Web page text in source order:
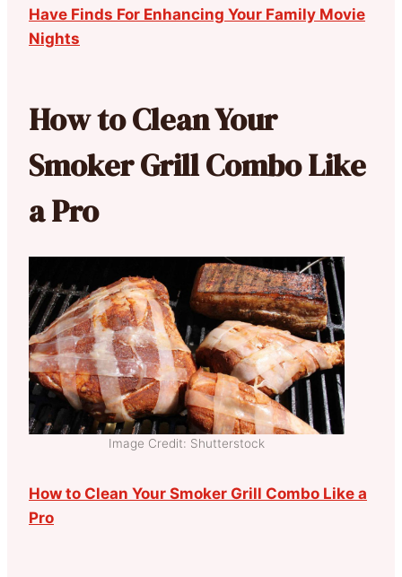
Have Finds For Enhancing Your Family Movie
Nights
How to Clean Your
Smoker Grill Combo Like
a Pro
Image Credit: Shutterstock
How to Clean Your Smoker Grill Combo Like a
Pro